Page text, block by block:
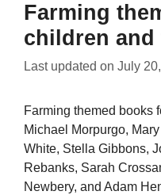
Farming
children and
Last updated on July
Farming themed books
Michael Morpurgo,
White, Stella Gibbons,
Rebanks, Sarah
Newbery, and Adam